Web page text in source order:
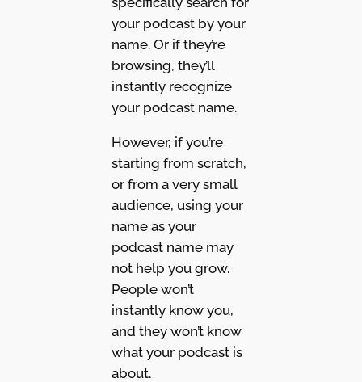
your podcast by your
name. Or if they’re
browsing, they’ll
instantly recognize
your podcast name.
However, if you’re
starting from scratch,
or from a very small
audience, using your
name as your
podcast name may
not help you grow.
People won’t
instantly know you,
and they won’t know
what your podcast is
about.